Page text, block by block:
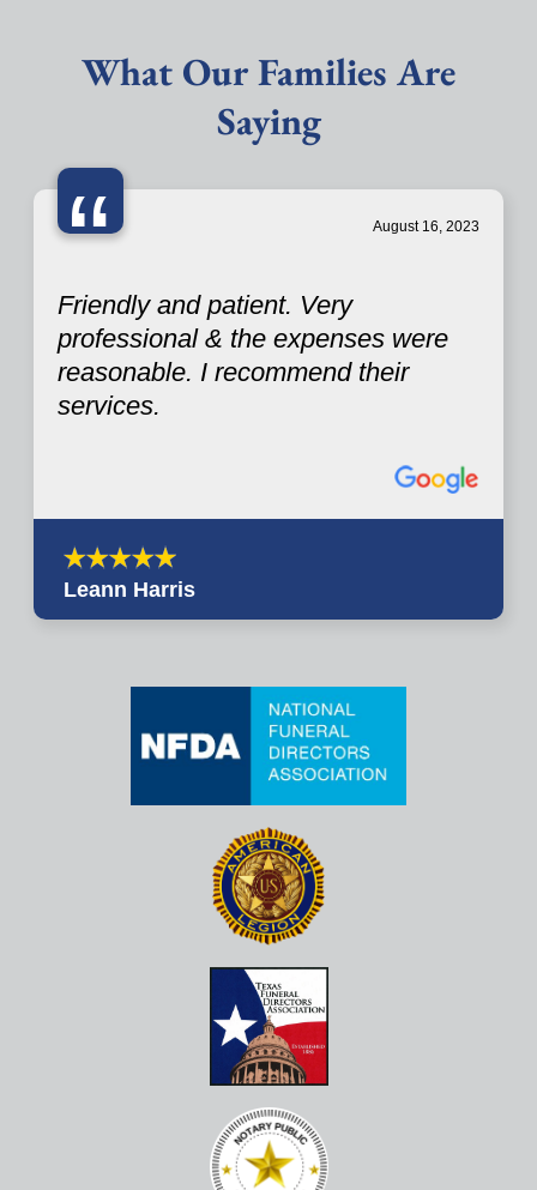
What Our Families Are
Saying
“ August 16, 2023
Friendly and patient. Very
professional & the expenses were
reasonable. I recommend their
services.
Leann Harris